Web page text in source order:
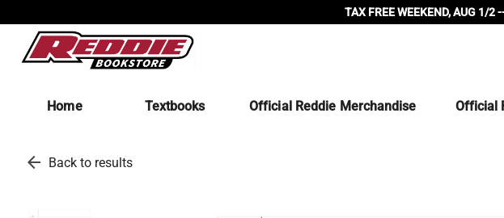
TAX FREE WEEKEND, AUG 1/
Home Textbooks Official Reddie Merchandise Official
arrow_back Back to results